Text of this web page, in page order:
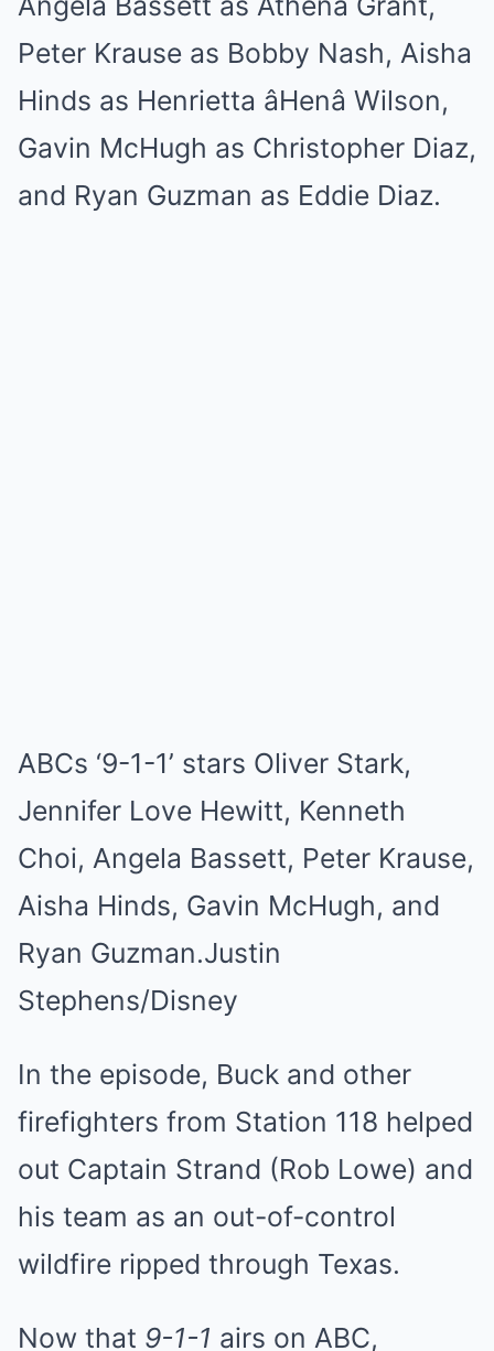
ABCs ‘9-1-1’ stars Oliver Stark,
Jennifer Love Hewitt, Kenneth
Choi, Angela Bassett, Peter Krause,
Aisha Hinds, Gavin McHugh, and
Ryan Guzman.Justin
Stephens/Disney
In the episode, Buck and other
firefighters from Station 118 helped
out Captain Strand (Rob Lowe) and
his team as an out-of-control
wildfire ripped through Texas.
Now that 9-1-1 airs on ABC,